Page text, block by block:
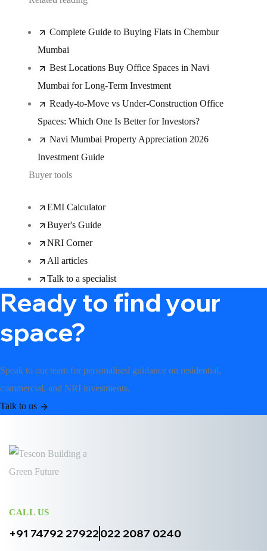
Complete Guide to Buying Flats in Chembur
Mumbai
Best Locations Buy Office Spaces in Navi
Mumbai for Long-Term Investment
Ready-to-Move vs Under-Construction Office
Spaces: Which One Is Better for Investors?
Navi Mumbai Property Appreciation 2026
Investment Guide
Buyer tools
EMI Calculator
Buyer's Guide
NRI Corner
All articles
Talk to a specialist
Ready to find your
space?
Speak to our team for personalised guidance on residential,
commercial, and NRI investments.
Talk to us
CALL US
+91 74792 27922022 2087 0240